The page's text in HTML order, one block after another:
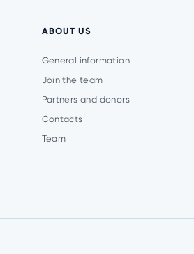
ABOUT US
General information
Join the team
Partners and donors
Contacts
Team